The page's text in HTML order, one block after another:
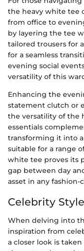
the heavy white tee
from office to
by layering the tee
tailored trousers for
for a seamless
evening social
versatility of this
Enhancing the
statement clutch or
the versatility of the
essentials
transforming it into
suitable for a range
white tee proves its
gap between day
asset in any
Celebrity
When delving into
inspiration from
a closer look is